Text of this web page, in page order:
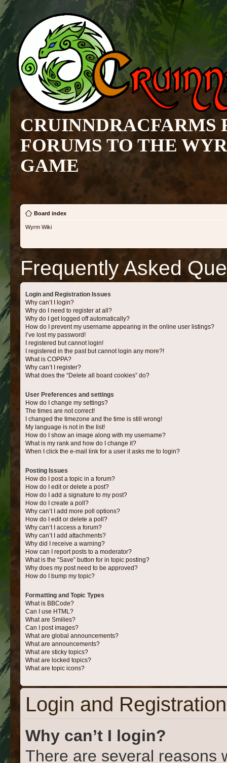
CRUINNDRACFARMS
FORUMS TO THE
GAME
Board index
Wyrm Wiki
Frequently Asked
Login and Registration Issues
Why can’t I login?
Why do I need to register at all?
Why do I get logged off automatically?
How do I prevent my username appearing in the online user listings?
I’ve lost my password!
I registered but cannot login!
I registered in the past but cannot login any more?!
What is COPPA?
Why can’t I register?
What does the “Delete all board cookies” do?
User Preferences and settings
How do I change my settings?
The times are not correct!
I changed the timezone and the time is still wrong!
My language is not in the list!
How do I show an image along with my username?
What is my rank and how do I change it?
When I click the e-mail link for a user it asks me to login?
Posting Issues
How do I post a topic in a forum?
How do I edit or delete a post?
How do I add a signature to my post?
How do I create a poll?
Why can’t I add more poll options?
How do I edit or delete a poll?
Why can’t I access a forum?
Why can’t I add attachments?
Why did I receive a warning?
How can I report posts to a moderator?
What is the “Save” button for in topic posting?
Why does my post need to be approved?
How do I bump my topic?
Formatting and Topic Types
What is BBCode?
Can I use HTML?
What are Smilies?
Can I post images?
What are global announcements?
What are announcements?
What are sticky topics?
What are locked topics?
What are topic icons?
Login and
Why can’t I login?
There are several reasons